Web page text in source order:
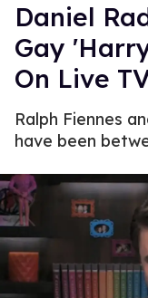
Daniel
Gay
On Live
Ralph Fiennes
have been